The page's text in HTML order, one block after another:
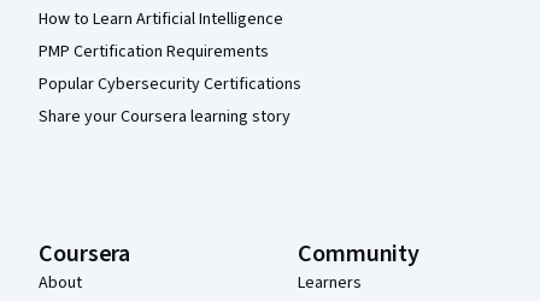
How to Learn Artificial Intelligence
PMP Certification Requirements
Popular Cybersecurity Certifications
Share your Coursera learning story
Coursera
About
Community
Learners